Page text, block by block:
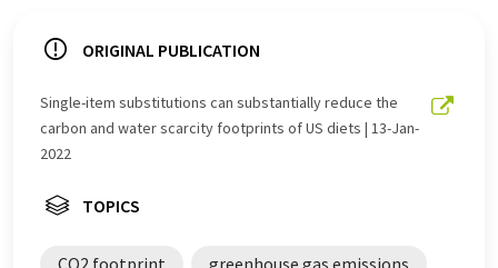
ORIGINAL PUBLICATION
Single-item substitutions can substantially reduce the
carbon and water scarcity footprints of US diets | 13-Jan-
2022
TOPICS